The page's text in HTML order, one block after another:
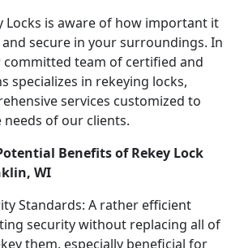
Locks is aware of how important it
and secure in your surroundings. In
committed team of certified and
specializes in rekeying locks,
services customized to
of our clients.
Benefits of Rekey Lock
WI
Standards: A rather efficient
security without replacing all of
them. especially beneficial for